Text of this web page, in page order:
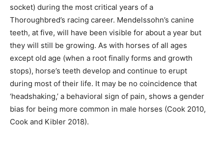
socket) during the most critical years of a
Thoroughbred’s racing career. Mendelssohn’s canine
teeth, at five, will have been visible for about a year but
they will still be growing. As with horses of all ages
except old age (when a root finally forms and growth
stops), horse’s teeth develop and continue to erupt
during most of their life. It may be no coincidence that
‘headshaking,’ a behavioral sign of pain, shows a gender
bias for being more common in male horses (Cook 2010,
Cook and Kibler 2018).